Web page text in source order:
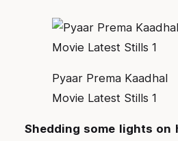
Pyaar Prema Kaadhal
Movie Latest Stills 1
Shedding some lights on